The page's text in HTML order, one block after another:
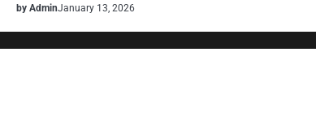
by AdminJanuary 13, 2026